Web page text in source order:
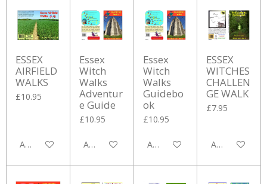
ESSEX
AIRFIELD
WALKS
£10.95
Add to cart
Essex
Witch
Walks
Adventur
e Guide
£10.95
Add to cart
Essex
Witch
Walks
Guidebo
ok
£10.95
Add to cart
ESSEX
WITCHES
CHALLEN
GE WALK
£7.95
Add to cart